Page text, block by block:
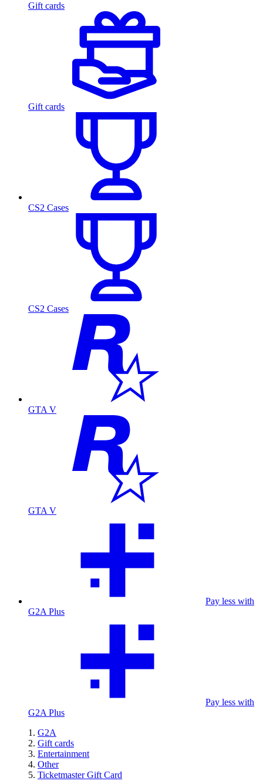
Gift cards
Gift cards
CS2 Cases
CS2 Cases
GTA V
GTA V
Pay less with
G2A Plus
Pay less with
G2A Plus
G2A
Gift cards
Entertainment
Other
Ticketmaster Gift Card